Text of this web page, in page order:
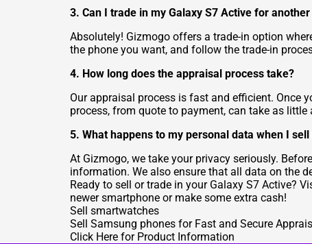
3. Can I trade in my Galaxy S7 Active for
Absolutely! Gizmogo offers a trade-in option
the phone you want, and follow the trade-in
4. How long does the appraisal process take?
Our appraisal process is fast and efficient. Once
process, from quote to payment, can take as little
5. What happens to my personal data when I
At Gizmogo, we take your privacy seriously.
information. We also ensure that all data on the
Ready to sell or trade in your Galaxy S7 Active?
newer smartphone or make some extra cash!
Sell smartwatches
Sell Samsung phones for Fast and Secure
Click Here for Product Information